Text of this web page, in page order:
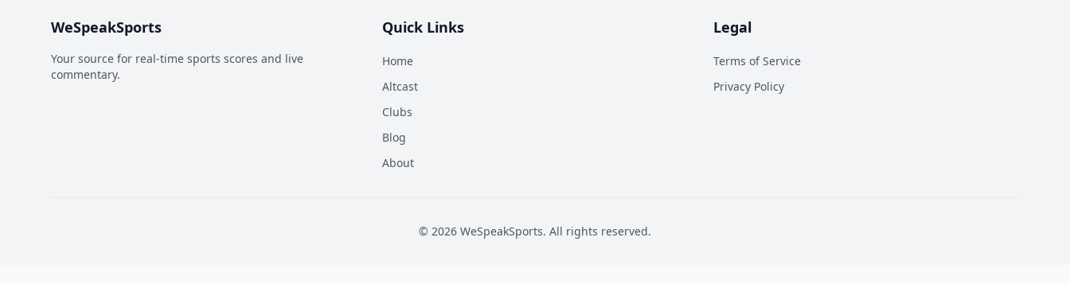
WeSpeakSports
Your source for real-time sports scores and live
commentary.
Quick Links
Home
Altcast
Clubs
Blog
About
Legal
Terms of Service
Privacy Policy
© 2026 WeSpeakSports. All rights reserved.